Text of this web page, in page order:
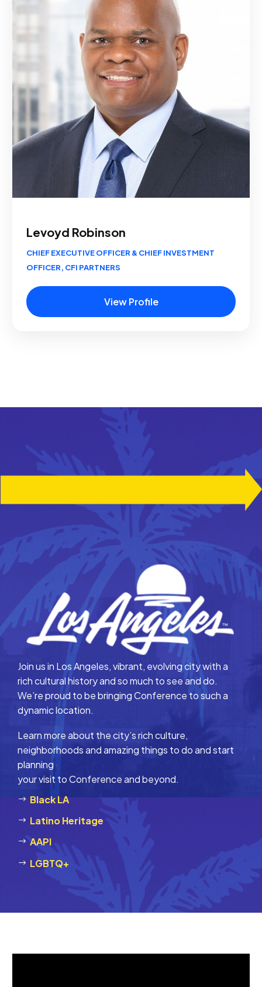
Levoyd Robinson
CHIEF EXECUTIVE OFFICER & CHIEF INVESTMENT
OFFICER, CFI PARTNERS
Join us in Los Angeles, vibrant, evolving city with a
rich cultural history and so much to see and do.
We’re proud to be bringing Conference to such a
dynamic location.
Learn more about the city’s rich culture,
neighborhoods and amazing things to do and start
planning
your visit to Conference and beyond.
Black LA
Latino Heritage
AAPI
LGBTQ+